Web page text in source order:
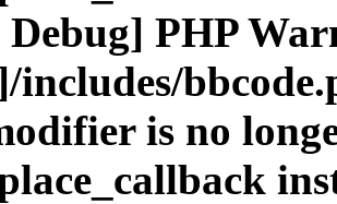
PHP
includes/
is no